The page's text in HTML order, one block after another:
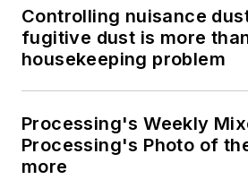
Controlling nuisance
fugitive dust is more
housekeeping problem
Processing's Weekly
Processing's Photo of
more